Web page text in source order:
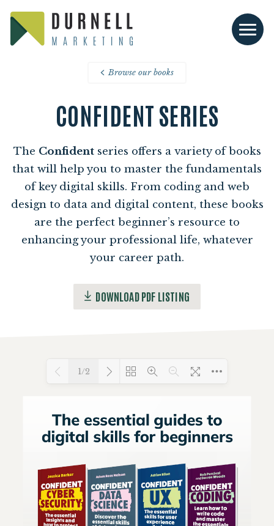
Browse our books
CONFIDENT SERIES
The Confidentseries offers a variety of books
that will help you to master the fundamentals
of key digital skills. From coding and web
design to data and digital content, these books
are the perfect beginner’s resource to
enhancing your professional life, whatever
your career path.
DOWNLOAD PDF LISTING
1/2